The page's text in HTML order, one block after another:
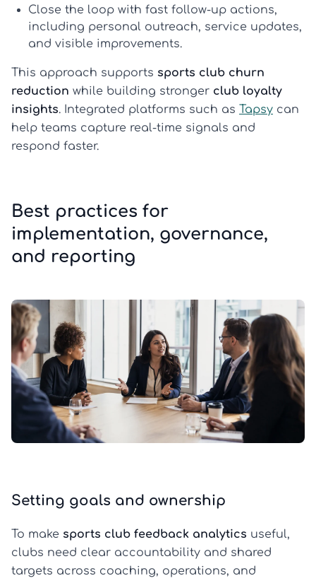
Close the loop with fast follow-up actions,
including personal outreach, service updates,
and visible improvements.
This approach supports sports club churn
reduction while building stronger club loyalty
insights. Integrated platforms such as Tapsy can
help teams capture real-time signals and
respond faster.
Best practices for
implementation, governance,
and reporting
Setting goals and ownership
To make sports club feedback analytics useful,
clubs need clear accountability and shared
targets across coaching, operations, and